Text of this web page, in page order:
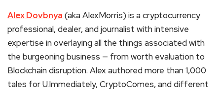
Alex Dovbnya (aka AlexMorris) is a cryptocurrency
professional, dealer, and journalist with intensive
expertise in overlaying all the things associated with
the burgeoning business — from worth evaluation to
Blockchain disruption. Alex authored more than 1,000
tales for U.Immediately, CryptoComes, and different